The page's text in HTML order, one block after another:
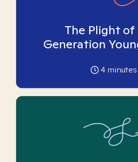
The Plight of
Generation
4 minutes